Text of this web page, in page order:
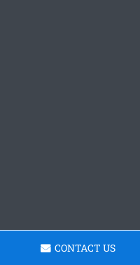
CONTACT US